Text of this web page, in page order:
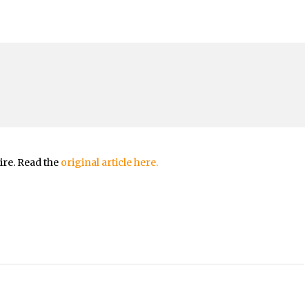
Read the original article here.